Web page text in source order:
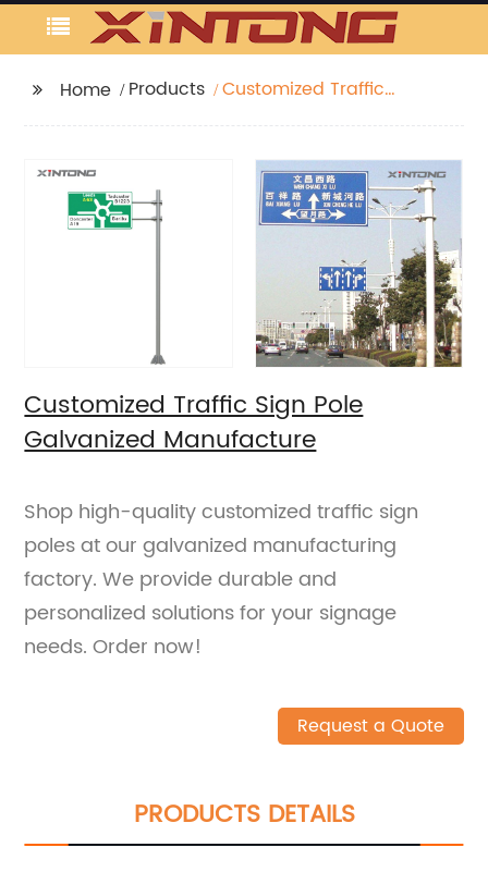
Home Products
Customized Traffic
Customized Traffic Sign Pole
Galvanized Manufacture
Shop high-quality customized traffic sign
poles at our galvanized manufacturing
factory. We provide durable and
personalized solutions for your signage
needs. Order now!
Request a Quote
PRODUCTS DETAILS